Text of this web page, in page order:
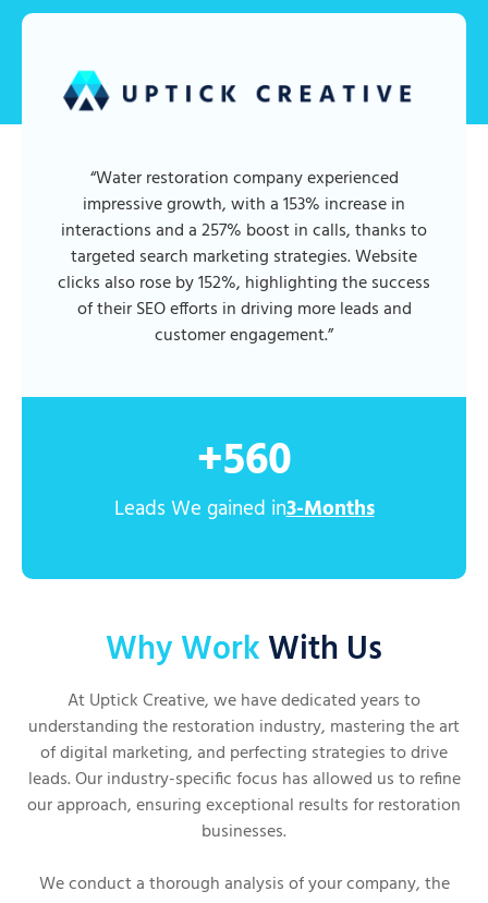
“Water restoration company experienced
impressive growth, with a 153% increase in
interactions and a 257% boost in calls, thanks to
targeted search marketing strategies. Website
clicks also rose by 152%, highlighting the success
of their SEO efforts in driving more leads and
customer engagement.”
Leads We gained in3-Months
+560
Why WorkWith Us
At Uptick Creative, we have dedicated years to
understanding the restoration industry, mastering the art
of digital marketing, and perfecting strategies to drive
leads. Our industry-specific focus has allowed us to refine
our approach, ensuring exceptional results for restoration
businesses.
We conduct a thorough analysis of your company, the